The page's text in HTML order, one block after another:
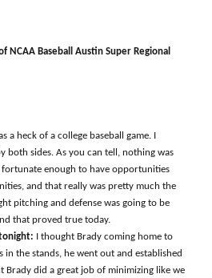
NCAA Baseball Austin Super Regional
a heck of a college baseball game. I
both sides. As you can tell, nothing was
enough to have opportunities
and that really was pretty much the
pitching and defense was going to be
that proved true today.
I thought Brady coming home to
in the stands, he went out and established
Brady did a great job of minimizing like we